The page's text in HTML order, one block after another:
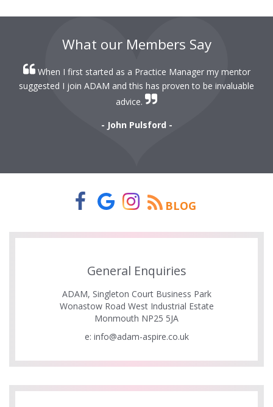
What our Members Say
When I first started as a Practice Manager my mentor
suggested I join ADAM and this has proven to be invaluable
advice.
- John Pulsford -
BLOG
General Enquiries
ADAM, Singleton Court Business Park
Wonastow Road West Industrial Estate
Monmouth NP25 5JA
e: info@adam-aspire.co.uk